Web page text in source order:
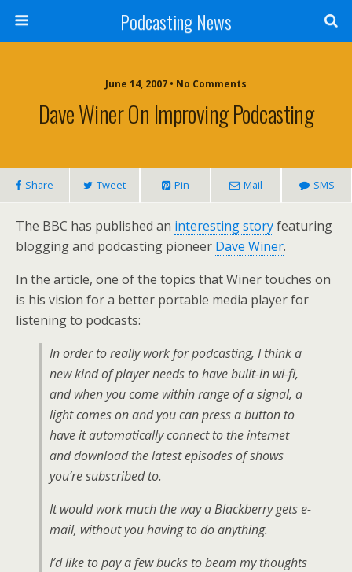
Podcasting News
June 14, 2007 • No Comments
Dave Winer On Improving Podcasting
Share Tweet Pin Mail SMS
The BBC has published an interesting storyfeaturing
blogging and podcasting pioneer Dave Winer.
In the article, one of the topics that Winer touches on
is his vision for a better portable media player for
listening to podcasts:
In order to really work for podcasting, I think a
new kind of player needs to have built-in wi-fi,
and when you come within range of a signal, a
light comes on and you can press a button to
have it automatically connect to the internet
and download the latest episodes of shows
you’re subscribed to.
It would work much the way a Blackberry gets e-
mail, without you having to do anything.
I’d like to pay a few bucks to beam my thoughts